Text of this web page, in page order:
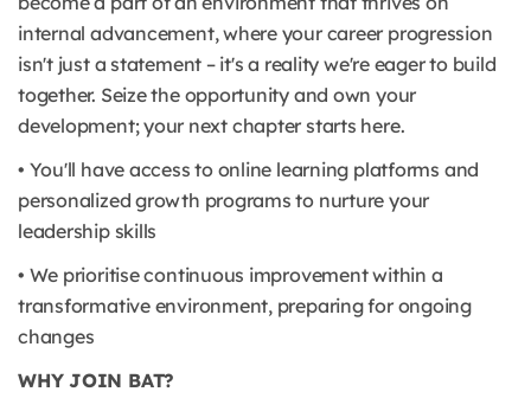
internal advancement, where your career progression
isn't just a statement – it's a reality we're eager to build
together. Seize the opportunity and own your
development; your next chapter starts here.
• You'll have access to online learning platforms and
personalized growth programs to nurture your
leadership skills
• We prioritise continuous improvement within a
transformative environment, preparing for ongoing
changes
WHY JOIN BAT?